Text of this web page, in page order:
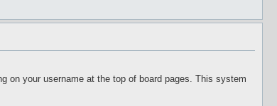
on your username at the top of board pages. This system